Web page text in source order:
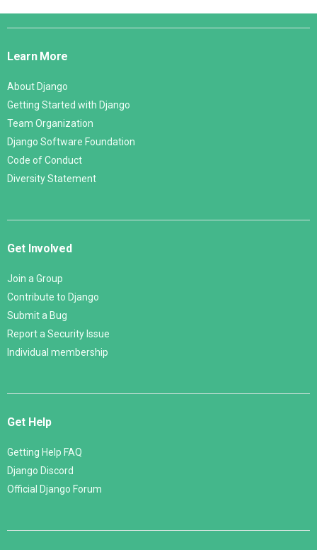
Django
Learn More
About Django
Getting Started with Django
Team Organization
Django Software Foundation
Code of Conduct
Diversity Statement
Get Involved
Join a Group
Contribute to Django
Submit a Bug
Report a Security Issue
Individual membership
Get Help
Getting Help FAQ
Django Discord
Official Django Forum